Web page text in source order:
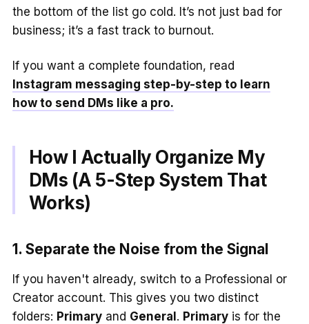
the bottom of the list go cold. It’s not just bad for
business; it’s a fast track to burnout.
If you want a complete foundation, read
Instagram messaging step-by-step to learn
how to send DMs like a pro.
How I Actually Organize My
DMs (A 5-Step System That
Works)
1. Separate the Noise from the Signal
If you haven't already, switch to a Professional or
Creator account. This gives you two distinct
folders: Primaryand General. Primaryis for the